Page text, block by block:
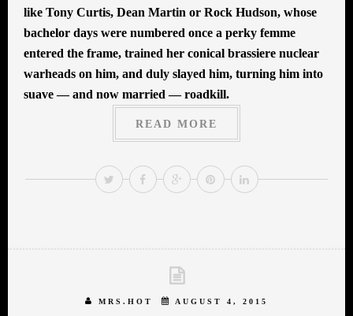
like Tony Curtis, Dean Martin or Rock Hudson, whose
bachelor days were numbered once a perky femme
entered the frame, trained her conical brassiere nuclear
warheads on him, and duly slayed him, turning him into
suave — and now married — roadkill.
READ MORE
MRS.HOT AUGUST 4, 2015